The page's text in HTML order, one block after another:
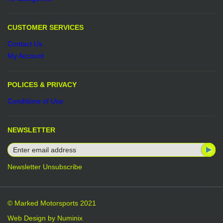
CUSTOMER SERVICES
Contact Us
My Account
POLICES & PRIVACY
Conditions of Use
NEWSLETTER
Newsletter Unsubscribe
© Marked Motorsports 2021
Web Design by Numinix